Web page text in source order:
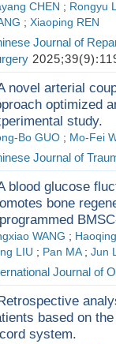
CHEN ; Rongyu
; Xiaoping REN
Journal of
novel arterial
optimized
study.
Bo GUO ; Mo-Fei
Journal of
blood glucose
bone
WANG ;
LIU ; Pan MA ; Jun
Journal of
based on
system.